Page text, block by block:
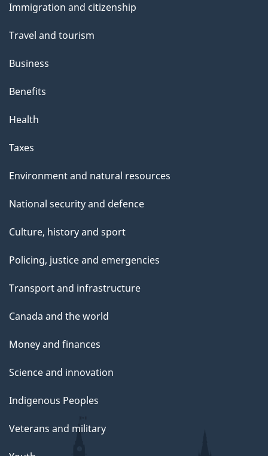
topics
Immigration and citizenship
Travel and tourism
Business
Benefits
Health
Taxes
Environment and natural resources
National security and defence
Culture, history and sport
Policing, justice and emergencies
Transport and infrastructure
Canada and the world
Money and finances
Science and innovation
Indigenous Peoples
Veterans and military